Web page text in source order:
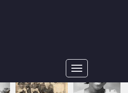
Toggle
navigation